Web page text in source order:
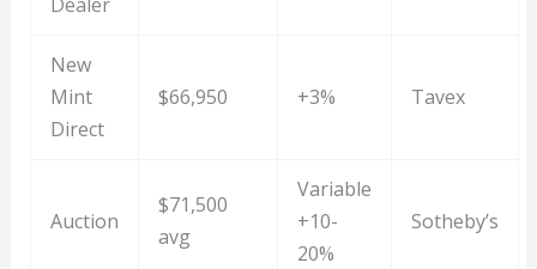
New
Mint
Direct
$66,950 +3% Tavex
Auction
$71,500
avg
Variable
+10-
20%
Sotheby’s